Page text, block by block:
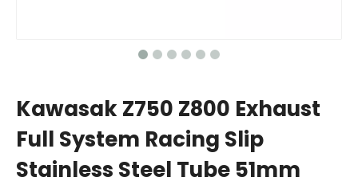
Kawasak Z750 Z800 Exhaust
Full System Racing Slip
Stainless Steel Tube 51mm